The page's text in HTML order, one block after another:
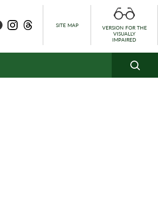
SITE MAP
VERSION FOR THE
VISUALLY
IMPAIRED